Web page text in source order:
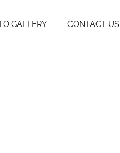
GALLERY CONTACT US